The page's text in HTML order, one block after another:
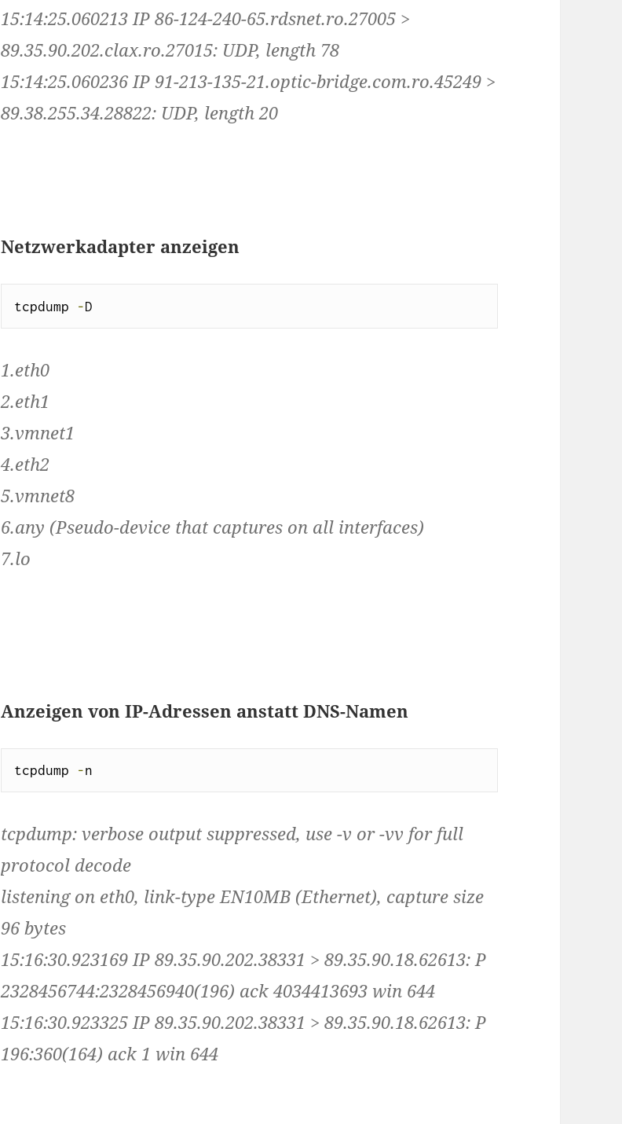
15:14:25.060213 IP 86-124-240-65.rdsnet.ro.27005 >
89.35.90.202.clax.ro.27015: UDP, length 78
15:14:25.060236 IP 91-213-135-21.optic-bridge.com.ro.45249 >
89.38.255.34.28822: UDP, length 20
Netzwerkadapter anzeigen
tcpdump -D
1.eth0
2.eth1
3.vmnet1
4.eth2
5.vmnet8
6.any (Pseudo-device that captures on all interfaces)
7.lo
Anzeigen von IP-Adressen anstatt DNS-Namen
tcpdump -n
tcpdump: verbose output suppressed, use -v or -vv for full
protocol decode
listening on eth0, link-type EN10MB (Ethernet), capture size
96 bytes
15:16:30.923169 IP 89.35.90.202.38331 > 89.35.90.18.62613: P
2328456744:2328456940(196) ack 4034413693 win 644
15:16:30.923325 IP 89.35.90.202.38331 > 89.35.90.18.62613: P
196:360(164) ack 1 win 644